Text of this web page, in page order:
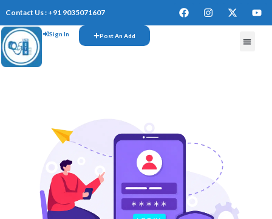
Contact Us : +91 9035071607
Sign In Post An Add